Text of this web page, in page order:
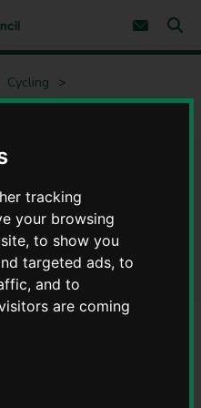
tracking
your browsing
to show you
targeted ads, to
and to
are coming
Cycling
wheeling
– have